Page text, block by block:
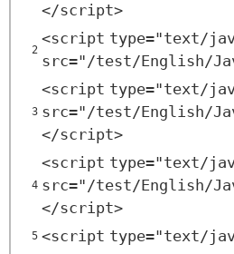
</script>
2
<script type="text/
src="/test/English/
3
<script type="text/
src="/test/English/
</script>
4
<script type="text/
src="/test/English/
</script>
5 <script type="text/